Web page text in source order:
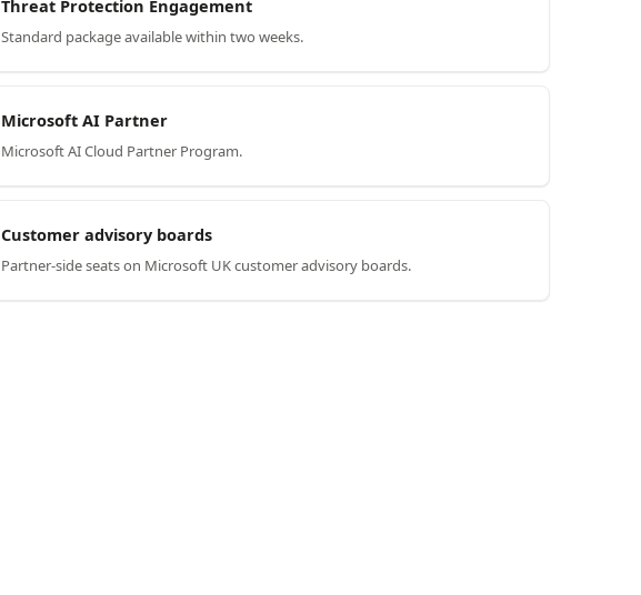
Threat Protection Engagement
Standard package available within two weeks.
Microsoft AI Partner
Microsoft AI Cloud Partner Program.
Customer advisory boards
Partner-side seats on Microsoft UK customer advisory boards.